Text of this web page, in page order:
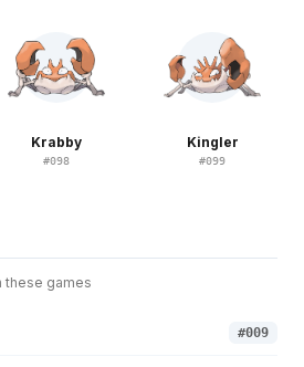
Krabby
#098
Kingler
#099
these games
#009